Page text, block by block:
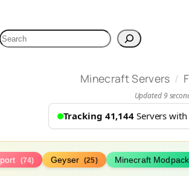
Search
Minecraft Servers /
Updated 9
Tracking 41,144 Servers with
(74) Geyser (25) Minecraft Modpack